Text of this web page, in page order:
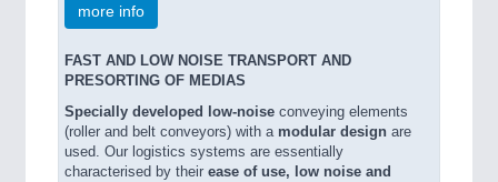
more info
FAST AND LOW NOISE TRANSPORT AND
PRESORTING OF MEDIAS
Specially developed low-noise conveying elements
(roller and belt conveyors) with a modular design are
used. Our logistics systems are essentially
characterised by their ease of use, low noise and